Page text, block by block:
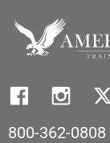
800-362-0808